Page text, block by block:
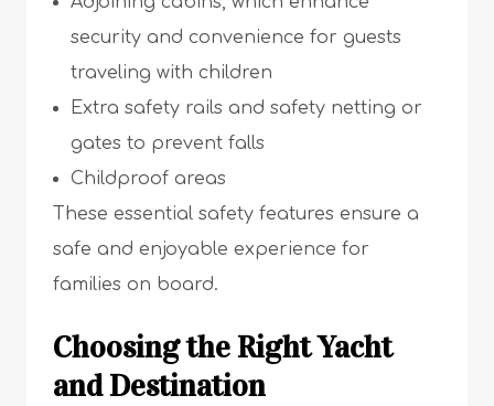
security and convenience for guests
traveling with children
Extra safety rails and safety netting or
gates to prevent falls
Childproof areas
These essential safety features ensure a
safe and enjoyable experience for
families on board.
Choosing the Right Yacht
and Destination